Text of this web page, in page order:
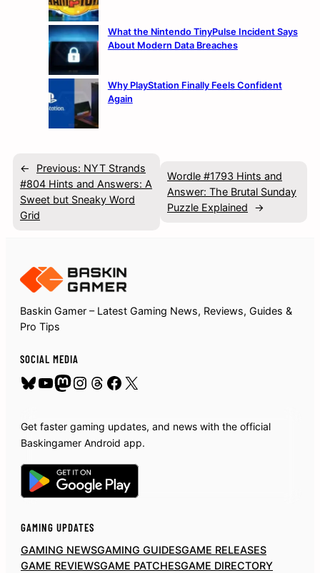
What the Nintendo TinyPulse Incident Says
About Modern Data Breaches
Why PlayStation Finally Feels Confident
Again
← Previous: NYT Strands
#804 Hints and Answers: A
Sweet but Sneaky Word
Grid
Wordle #1793 Hints and
Answer: The Brutal Sunday
Puzzle Explained
→
Baskin Gamer – Latest Gaming News, Reviews, Guides &
Pro Tips
SOCIAL MEDIA
Bluesky
YouTube
Mastodon
Instagram
Threads
Facebook
X
Get faster gaming updates, and news with the official
Baskingamer Android app.
GAMING UPDATES
GAMING NEWSGAMING GUIDESGAME RELEASES
GAME REVIEWSGAME PATCHESGAME DIRECTORY